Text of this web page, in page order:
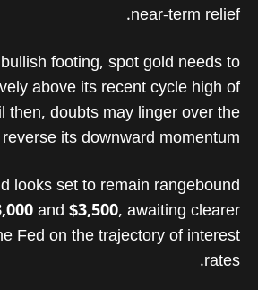
near-term relief.
footing, spot gold needs to
above its recent cycle high of
then, doubts may linger over the
its downward momentum.
looks set to remain rangebound
and$3,500, awaiting clearer
Fed on the trajectory of interest
rates.